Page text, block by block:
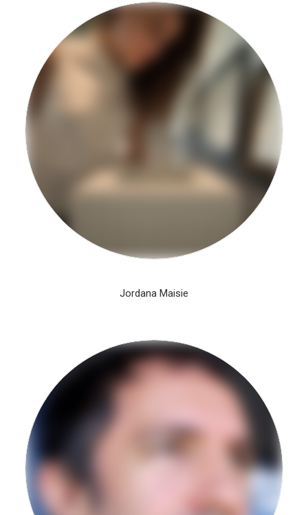
Jordana Maisie